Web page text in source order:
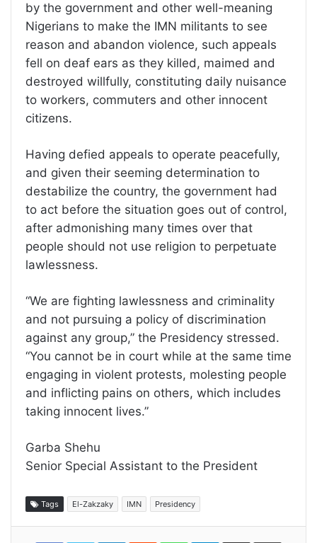
by the government and other well-meaning
Nigerians to make the IMN militants to see
reason and abandon violence, such appeals
fell on deaf ears as they killed, maimed and
destroyed willfully, constituting daily nuisance
to workers, commuters and other innocent
citizens.
Having defied appeals to operate peacefully,
and given their seeming determination to
destabilize the country, the government had
to act before the situation goes out of control,
after admonishing many times over that
people should not use religion to perpetuate
lawlessness.
“We are fighting lawlessness and criminality
and not pursuing a policy of discrimination
against any group,” the Presidency stressed.
“You cannot be in court while at the same time
engaging in violent protests, molesting people
and inflicting pains on others, which includes
taking innocent lives.”
Garba Shehu
Senior Special Assistant to the President
Tags El-Zakzaky IMN Presidency